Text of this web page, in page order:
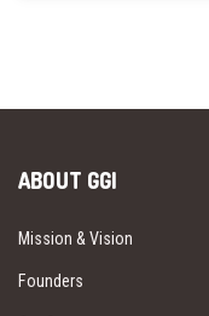
ABOUT GGI
Mission & Vision
Founders